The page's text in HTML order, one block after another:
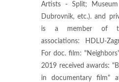
Artists - Split;
Dubrovnik, etc.). and
is a member of
associations: HDLU-
For doc. film:
2019 received awards:
in documentary film"